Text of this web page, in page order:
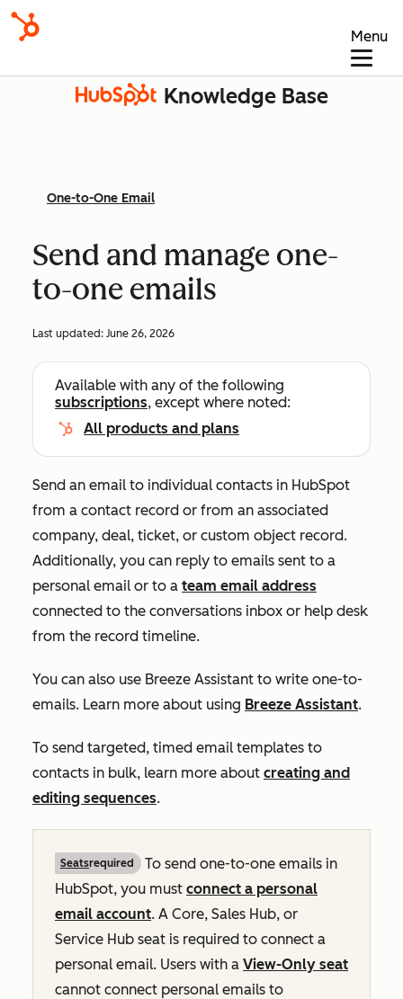
Menu
Knowledge Base
One-to-One Email
Send and manage one-
to-one emails
Last updated: June 26, 2026
Available with any of the following
subscriptions, except where noted:
All products and plans
Send an email to individual contacts in HubSpot
from a contact record or from an associated
company, deal, ticket, or custom object record.
Additionally, you can reply to emails sent to a
personal email or to a team email address
connected to the conversations inbox or help desk
from the record timeline.
You can also use Breeze Assistant to write one-to-
emails. Learn more about using Breeze Assistant.
To send targeted, timed email templates to
contacts in bulk, learn more about creating and
editing sequences.
Seatsrequired
To send one-to-one emails in
HubSpot, you must connect a personal
email account. A Core, Sales Hub, or
Service Hub seat is required to connect a
personal email. Users with a View-Only seat
cannot connect personal emails to